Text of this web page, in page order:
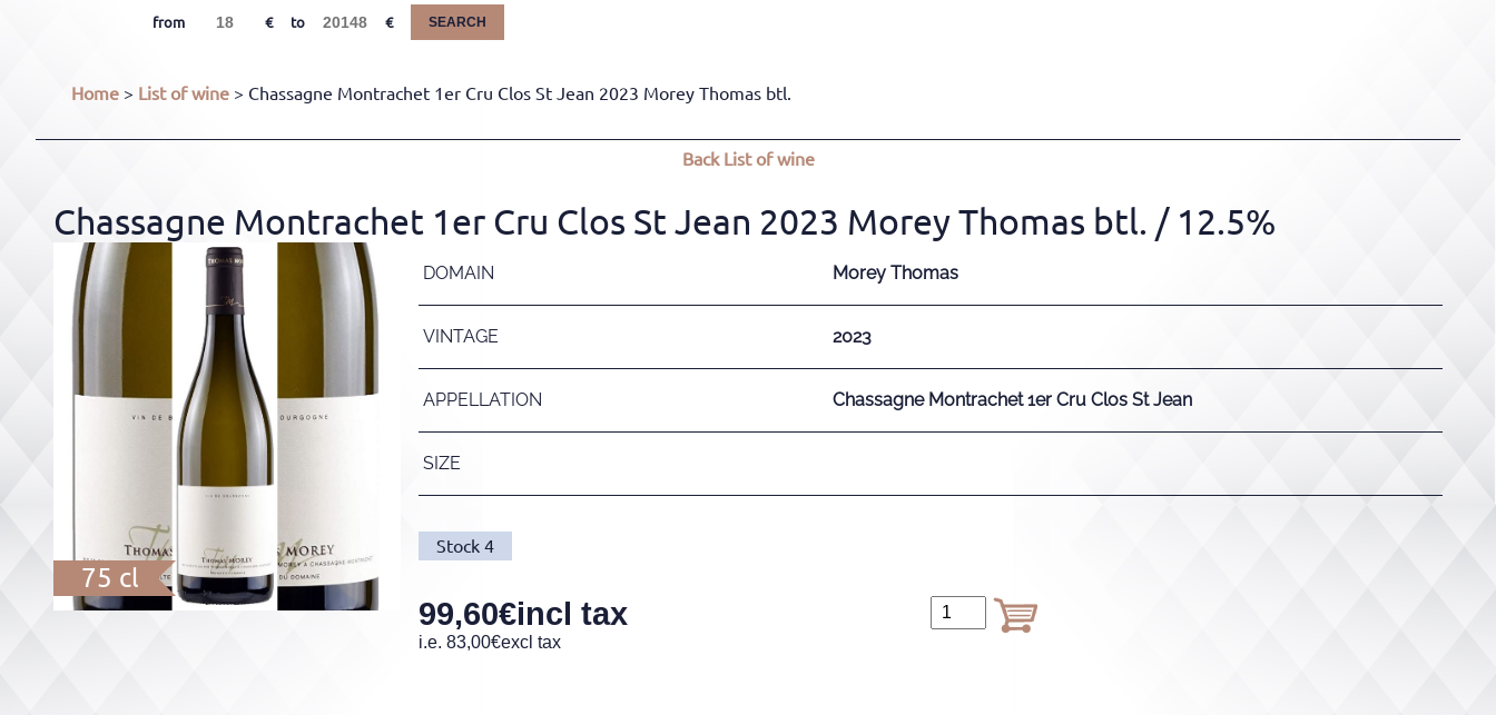
from to SEARCH
Home > List of wine > Chassagne Montrachet 1er Cru Clos St Jean 2023 Morey Thomas btl.
BackList of wine
Chassagne Montrachet 1er Cru Clos St Jean 2023 Morey Thomas btl. / 12.5%
75 cl
DOMAIN Morey Thomas
VINTAGE 2023
APPELLATION Chassagne Montrachet 1er Cru Clos St Jean
SIZE
Stock 4
99,60€incl tax
i.e. 83,00€excl tax